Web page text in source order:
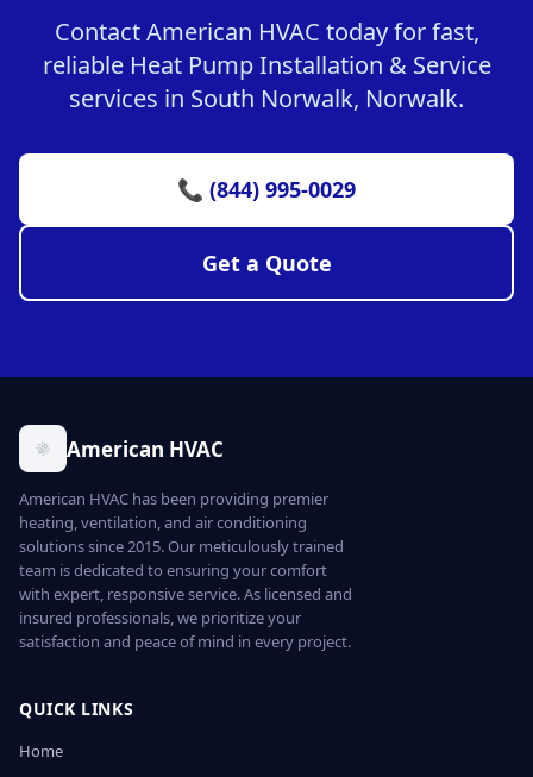
Contact American HVAC today for fast,
reliable Heat Pump Installation & Service
services in South Norwalk, Norwalk.
📞 (844) 995-0029
Get a Quote
American HVAC
American HVAC has been providing premier
heating, ventilation, and air conditioning
solutions since 2015. Our meticulously trained
team is dedicated to ensuring your comfort
with expert, responsive service. As licensed and
insured professionals, we prioritize your
satisfaction and peace of mind in every project.
QUICK LINKS
Home